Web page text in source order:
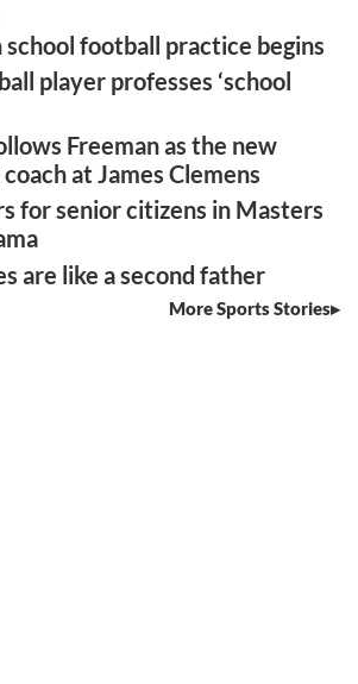
school football practice begins
player professes ‘school
Freeman as the new
at James Clemens
for senior citizens in Masters
are like a second father
More Sports Stories